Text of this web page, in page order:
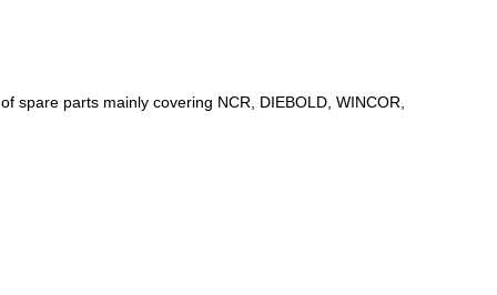
spare parts mainly covering NCR, DIEBOLD, WINCOR,